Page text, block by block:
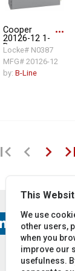
Cooper
20126-12 1-
Door
Electrical
Enclosure, 20
in L x 12 in W
x 6 in D, NEMA
more_horiz
Locke# N0387
MFG# 20126-12
by: B-Line
first_page chevron_left chevron_right last_page
This
We use
other users,
when you
improve our
usefulness.